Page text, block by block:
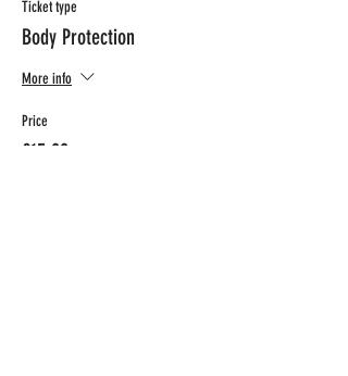
Ticket type
Body Protection
More info
Price
€15.00